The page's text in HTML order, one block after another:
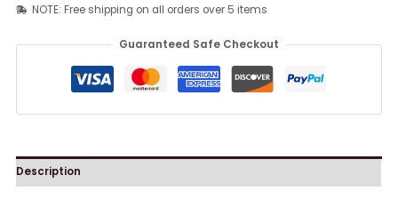
NOTE: Free shipping on all orders over 5 items
Guaranteed Safe Checkout
Description